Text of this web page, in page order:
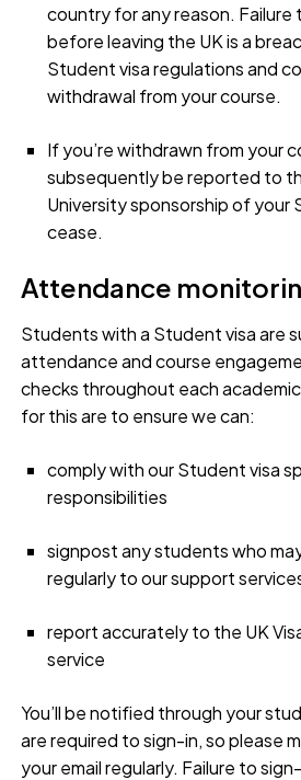
country for any reason. Failure
before leaving the UK is a
Student visa regulations and
withdrawal from your course.
If you’re withdrawn from your
subsequently be reported to
University sponsorship of your
cease.
Attendance
Students with a Student visa are
attendance and course
checks throughout each
for this are to ensure we can:
comply with our Student visa
responsibilities
signpost any students who
regularly to our support
report accurately to the UK
service
You’ll be notified through your
are required to sign-in, so please
your email regularly. Failure to